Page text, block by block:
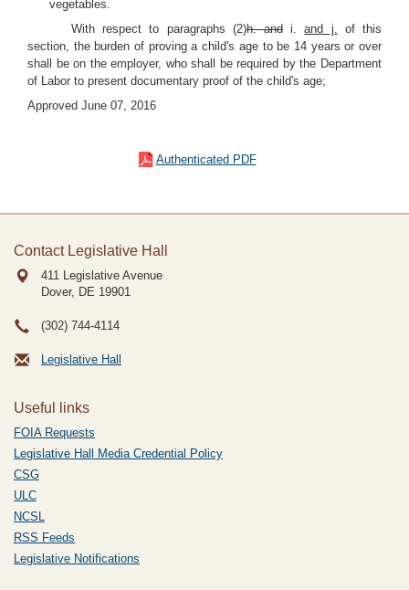
vegetables.
With respect to paragraphs (2)h. and i.and j. of this
section, the burden of proving a child's age to be 14 years or over
shall be on the employer, who shall be required by the Department
of Labor to present documentary proof of the child's age;
Approved June 07, 2016
Authenticated PDF
Contact Legislative Hall
411 Legislative Avenue
Dover, DE 19901
(302) 744-4114
Legislative Hall
Useful links
FOIA Requests
Legislative Hall Media Credential Policy
CSG
ULC
NCSL
RSS Feeds
Legislative Notifications